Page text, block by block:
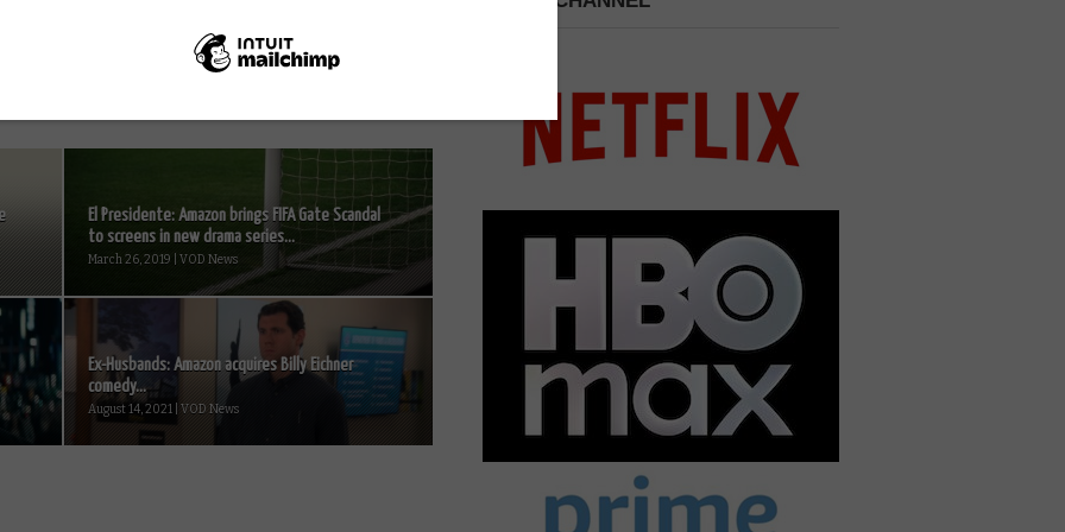
El Presidente: Amazon brings FIFA Gate Scandal
to screens in new drama series...
March 26, 2019 | VOD News
Ex-Husbands: Amazon acquires Billy Eichner
comedy...
August 14, 2021 | VOD News